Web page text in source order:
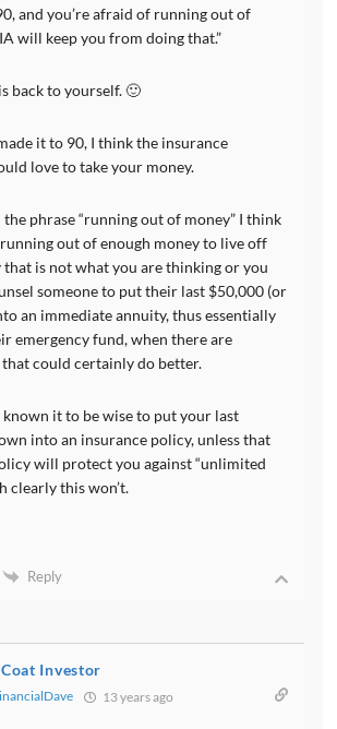
and you’re afraid of running out of
will keep you from doing that.”
back to yourself. 🙂
it to 90, I think the insurance
love to take your money.
the phrase “running out of money” I think
out of enough money to live off
that is not what you are thinking or you
someone to put their last $50,000 (or
an immediate annuity, thus essentially
emergency fund, when there are
could certainly do better.
known it to be wise to put your last
into an insurance policy, unless that
will protect you against “unlimited
clearly this won’t.
Reply
Investor
13 years ago